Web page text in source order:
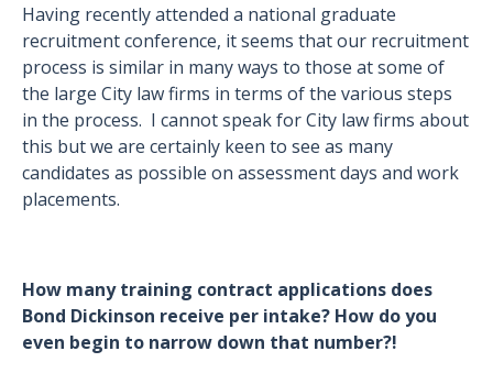
Having recently attended a national graduate
recruitment conference, it seems that our recruitment
process is similar in many ways to those at some of
the large City law firms in terms of the various steps
in the process. I cannot speak for City law firms about
this but we are certainly keen to see as many
candidates as possible on assessment days and work
placements.
How many training contract applications does
Bond Dickinson receive per intake? How do you
even begin to narrow down that number?!